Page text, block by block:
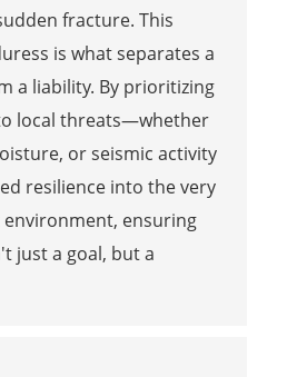
fracture. This
is what separates a
a liability. By prioritizing
local threats—whether
or seismic activity
resilience into the very
ensuring
just a goal, but a